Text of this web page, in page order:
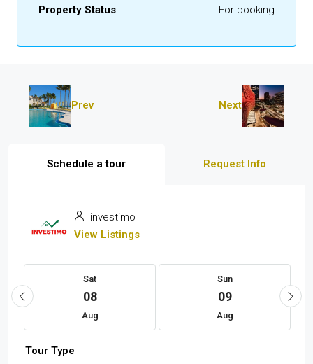
Property Status For booking
Prev Next
Schedule a tour Request Info
investimo
View Listings
Sat
08
Aug
Sun
09
Aug
Tour Type